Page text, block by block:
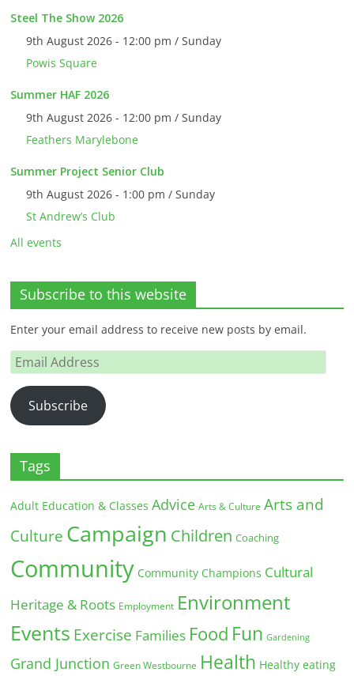
Steel The Show 2026
9th August 2026 - 12:00 pm / Sunday
Powis Square
Summer HAF 2026
9th August 2026 - 12:00 pm / Sunday
Feathers Marylebone
Summer Project Senior Club
9th August 2026 - 1:00 pm / Sunday
St Andrew’s Club
All events
Subscribe to this website
Enter your email address to receive new posts by email.
Email
Address
Subscribe
Tags
Adult Education & Classes Advice Arts & Culture Arts and
Culture Campaign Children Coaching
Community Community Champions Cultural
Heritage & Roots Employment Environment
Events Exercise Families Food Fun Gardening
Grand Junction Green Westbourne Health Healthy eating